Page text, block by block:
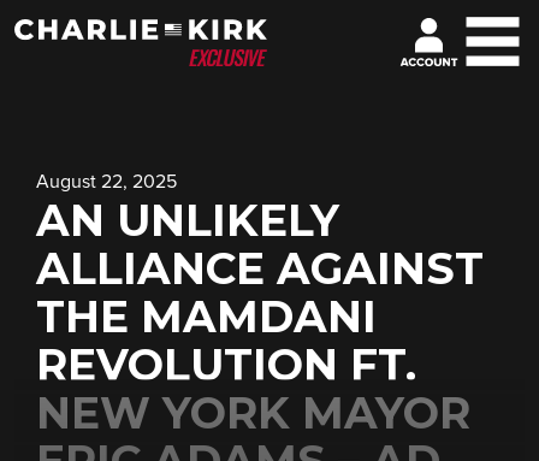
August 22, 2025
AN UNLIKELY
ALLIANCE AGAINST
THE MAMDANI
REVOLUTION FT.
NEW YORK MAYOR